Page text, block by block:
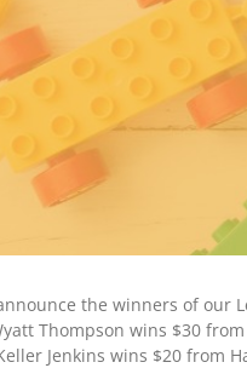
the winners of our
Thompson wins $30
Jenkins wins $20 from